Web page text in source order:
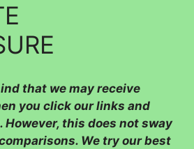
that we may receive
you click our links and
However, this does not sway
We try our best